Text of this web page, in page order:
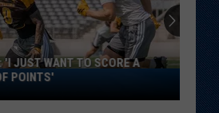
'I JUST WANT TO SCORE A
POINTS'